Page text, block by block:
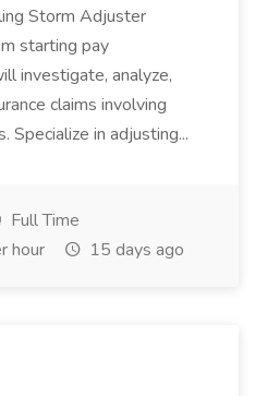
Storm Adjuster
starting pay
investigate, analyze,
claims involving
Specialize in adjusting...
Full Time
hour
15 days ago